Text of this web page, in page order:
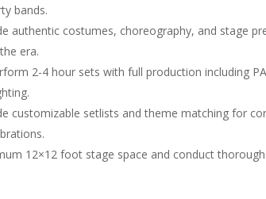
bands.
authentic costumes, choreography, and stage
era.
2-4 hour sets with full production including PA
customizable setlists and theme matching for
12×12 foot stage space and conduct